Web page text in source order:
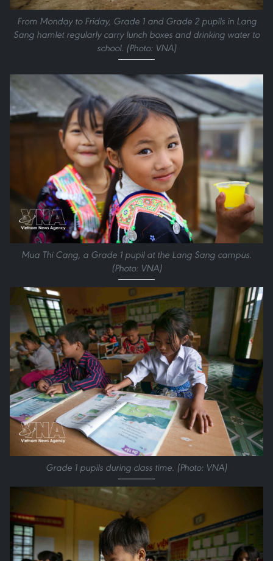
From Monday to Friday, Grade 1 and Grade 2 pupils in Lang
Sang hamlet regularly carry lunch boxes and drinking water to
school. (Photo: VNA)
Mua Thi Cang, a Grade 1 pupil at the Lang Sang campus.
(Photo: VNA)
Grade 1 pupils during class time. (Photo: VNA)